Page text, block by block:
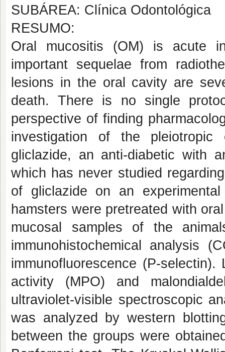
SUBÁREA: Clínica Odontológica
RESUMO:
Oral mucositis (OM) is acute
important sequelae from
lesions in the oral cavity are
death. There is no single
perspective of finding
investigation of the
gliclazide, an anti-diabetic with
which has never studied
of gliclazide on an
hamsters were pretreated with
mucosal samples of the
immunohistochemical analysis
immunofluorescence (P-
activity (MPO) and
ultraviolet-visible spectroscopic
was analyzed by western
between the groups were